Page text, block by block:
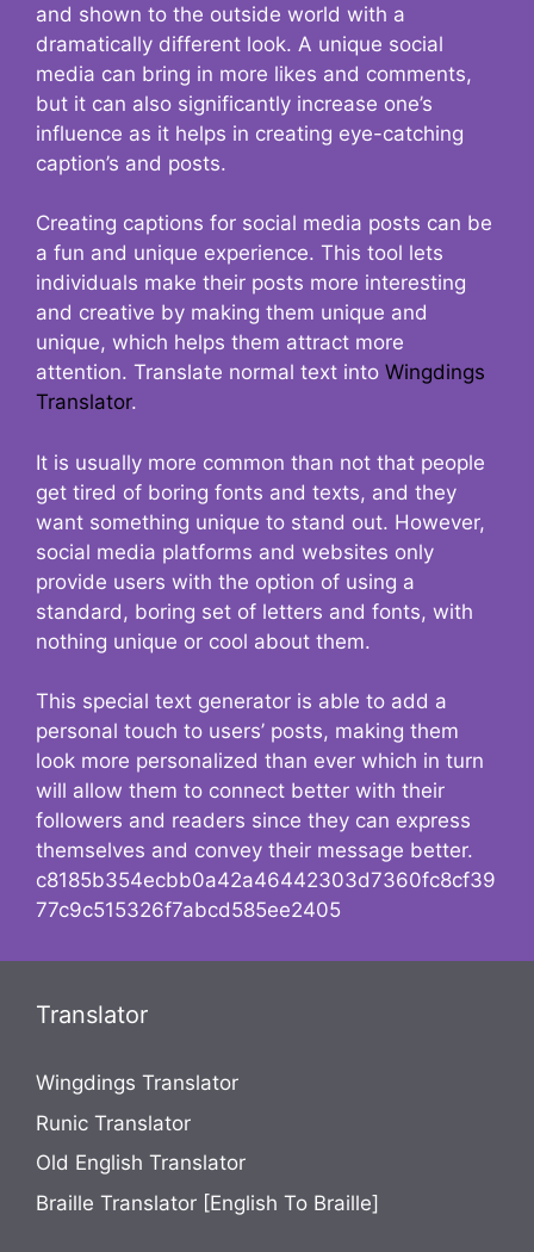
and shown to the outside world with a
dramatically different look. A unique social
media can bring in more likes and comments,
but it can also significantly increase one’s
influence as it helps in creating eye-catching
caption’s and posts.
Creating captions for social media posts can be
a fun and unique experience. This tool lets
individuals make their posts more interesting
and creative by making them unique and
unique, which helps them attract more
attention. Translate normal text into Wingdings
Translator.
It is usually more common than not that people
get tired of boring fonts and texts, and they
want something unique to stand out. However,
social media platforms and websites only
provide users with the option of using a
standard, boring set of letters and fonts, with
nothing unique or cool about them.
This special text generator is able to add a
personal touch to users’ posts, making them
look more personalized than ever which in turn
will allow them to connect better with their
followers and readers since they can express
themselves and convey their message better.
c8185b354ecbb0a42a46442303d7360fc8cf39
77c9c515326f7abcd585ee2405
Translator
Wingdings Translator
Runic Translator
Old English Translator
Braille Translator [English To Braille]